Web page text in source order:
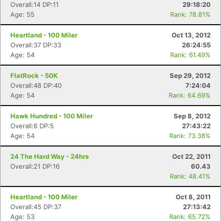
Overall:14 DP:11
29:18:20
Age: 55
Rank: 78.81%
Heartland - 100 Miler
Oct 13, 2012
Overall:37 DP:33
26:24:55
Age: 54
Rank: 61.49%
FlatRock - 50K
Sep 29, 2012
Overall:48 DP:40
7:24:04
Age: 54
Rank: 64.69%
Hawk Hundred - 100 Miler
Sep 8, 2012
Overall:6 DP:5
27:43:22
Age: 54
Rank: 73.38%
24 The Hard Way - 24hrs
Oct 22, 2011
Overall:21 DP:16
60.43
Rank: 48.41%
Heartland - 100 Miler
Oct 8, 2011
Overall:45 DP:37
27:13:42
Age: 53
Rank: 65.72%